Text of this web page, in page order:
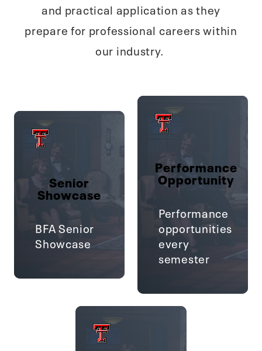
and practical application as they
prepare for professional careers within
our industry.
Senior
Showcase
BFA Senior
Showcase
Performance
Opportunity
Performance
opportunities
every
semester